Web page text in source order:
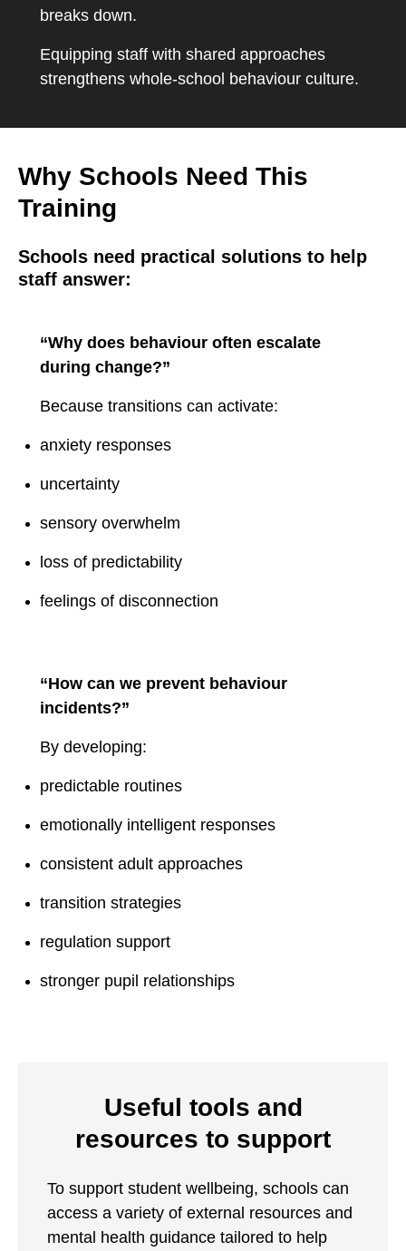
breaks down.
Equipping staff with shared approaches
strengthens whole-school behaviour culture.
Why Schools Need This
Training
Schools need practical solutions to help
staff answer:
“Why does behaviour often escalate
during change?”
Because transitions can activate:
anxiety responses
uncertainty
sensory overwhelm
loss of predictability
feelings of disconnection
“How can we prevent behaviour
incidents?”
By developing:
predictable routines
emotionally intelligent responses
consistent adult approaches
transition strategies
regulation support
stronger pupil relationships
Useful tools and
resources to support
To support student wellbeing, schools can
access a variety of external resources and
mental health guidance tailored to help